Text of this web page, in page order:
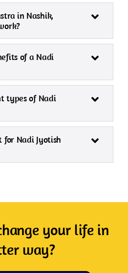
in Nashik,
of a Nadi
types of Nadi
for Nadi Jyotish
your life in
way?